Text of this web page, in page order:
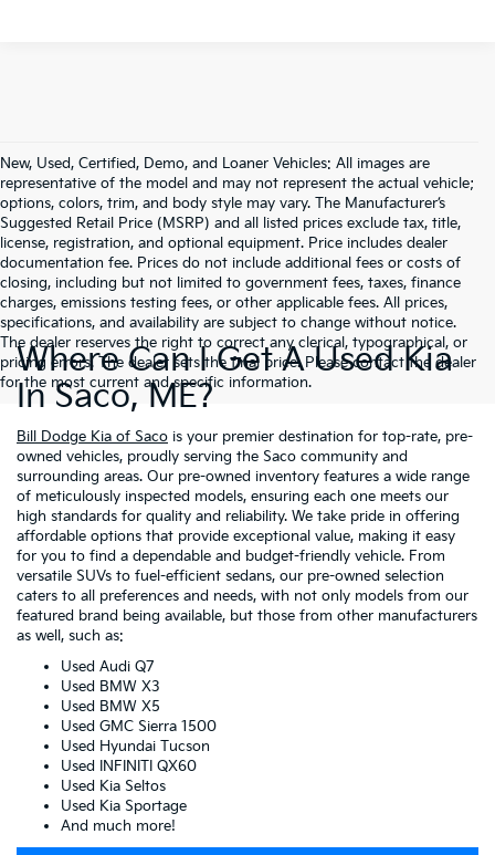
New, Used, Certified, Demo, and Loaner Vehicles: All images are
representative of the model and may not represent the actual vehicle;
options, colors, trim, and body style may vary. The Manufacturer’s
Suggested Retail Price (MSRP) and all listed prices exclude tax, title,
license, registration, and optional equipment. Price includes dealer
documentation fee. Prices do not include additional fees or costs of
closing, including but not limited to government fees, taxes, finance
charges, emissions testing fees, or other applicable fees. All prices,
specifications, and availability are subject to change without notice.
The dealer reserves the right to correct any clerical, typographical, or
pricing errors. The dealer sets the final price. Please contact the dealer
for the most current and specific information.
Where Can I Get A Used Kia
In Saco, ME?
Bill Dodge Kia of Saco is your premier destination for top-rate, pre-
owned vehicles, proudly serving the Saco community and
surrounding areas. Our pre-owned inventory features a wide range
of meticulously inspected models, ensuring each one meets our
high standards for quality and reliability. We take pride in offering
affordable options that provide exceptional value, making it easy
for you to find a dependable and budget-friendly vehicle. From
versatile SUVs to fuel-efficient sedans, our pre-owned selection
caters to all preferences and needs, with not only models from our
featured brand being available, but those from other manufacturers
as well, such as:
Used Audi Q7
Used BMW X3
Used BMW X5
Used GMC Sierra 1500
Used Hyundai Tucson
Used INFINITI QX60
Used Kia Seltos
Used Kia Sportage
And much more!